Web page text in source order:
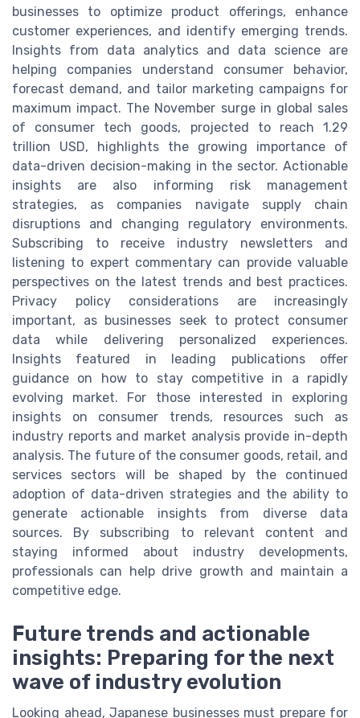
businesses to optimize product offerings, enhance
customer experiences, and identify emerging trends.
Insights from data analytics and data science are
helping companies understand consumer behavior,
forecast demand, and tailor marketing campaigns for
maximum impact. The November surge in global sales
of consumer tech goods, projected to reach 1.29
trillion USD, highlights the growing importance of
data-driven decision-making in the sector. Actionable
insights are also informing risk management
strategies, as companies navigate supply chain
disruptions and changing regulatory environments.
Subscribing to receive industry newsletters and
listening to expert commentary can provide valuable
perspectives on the latest trends and best practices.
Privacy policy considerations are increasingly
important, as businesses seek to protect consumer
data while delivering personalized experiences.
Insights featured in leading publications offer
guidance on how to stay competitive in a rapidly
evolving market. For those interested in exploring
insights on consumer trends, resources such as
industry reports and market analysis provide in-depth
analysis. The future of the consumer goods, retail, and
services sectors will be shaped by the continued
adoption of data-driven strategies and the ability to
generate actionable insights from diverse data
sources. By subscribing to relevant content and
staying informed about industry developments,
professionals can help drive growth and maintain a
competitive edge.
Future trends and actionable
insights: Preparing for the next
wave of industry evolution
Looking ahead, Japanese businesses must prepare for